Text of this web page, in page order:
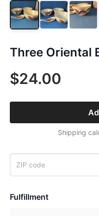
Three Oriental
$24.00
Shipping
Fulfillment